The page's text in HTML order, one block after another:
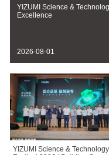
YIZUMI Science &
Excellence
2026-08-01
YIZUMI Science & Technology